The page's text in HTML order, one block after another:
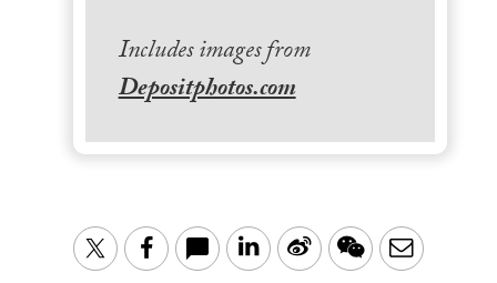
Includes images from
Depositphotos.com
TwitterFacebook LinkedIn
Sina WeChatEmail